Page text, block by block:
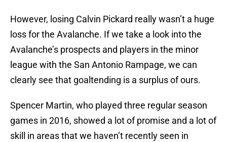
However, losing Calvin Pickard really wasn’t a huge
loss for the Avalanche. If we take a look into the
Avalanche’s prospects and players in the minor
league with the San Antonio Rampage, we can
clearly see that goaltending is a surplus of ours.
Spencer Martin, who played three regular season
games in 2016, showed a lot of promise and a lot of
skill in areas that we haven’t recently seen in